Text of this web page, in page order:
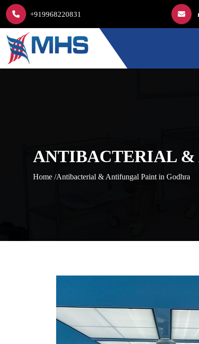
+919968220831
ANTIBACTERIAL &
Home /Antibacterial & Antifungal Paint in Godhra